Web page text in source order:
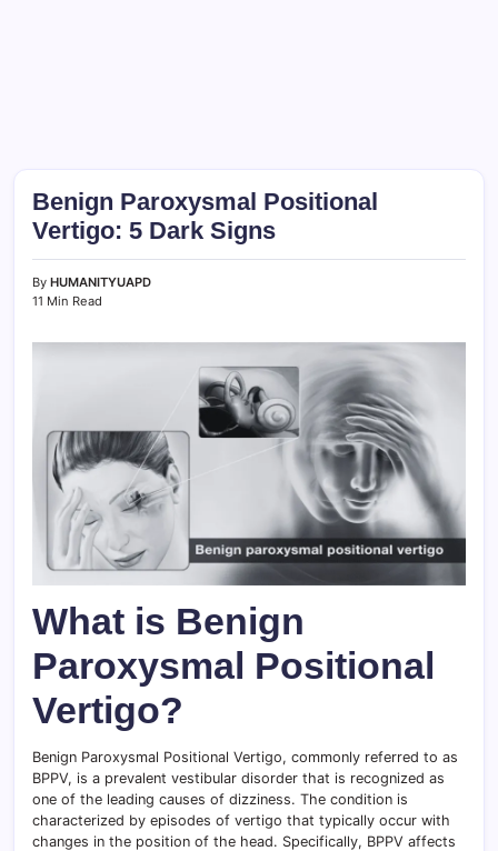
Benign Paroxysmal Positional
Vertigo: 5 Dark Signs
By HUMANITYUAPD
11 Min Read
What is Benign
Paroxysmal Positional
Vertigo?
Benign Paroxysmal Positional Vertigo, commonly referred to as
BPPV, is a prevalent vestibular disorder that is recognized as
one of the leading causes of dizziness. The condition is
characterized by episodes of vertigo that typically occur with
changes in the position of the head. Specifically, BPPV affects